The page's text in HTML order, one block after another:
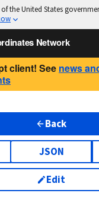
the United States
Network
client! See news
Back
JSON
Edit